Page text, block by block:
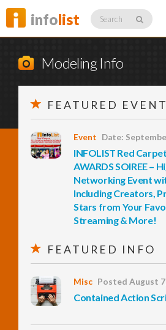
infolist Search
Listings
Member
InfoList
Modeling Info
FEATURED
Event Date:
INFOLIST Red
AWARDS SOIREE –
Networking Event
Including Creators,
Stars from Your
Streaming & More!
FEATURED INFO
Misc Posted August
Contained Action